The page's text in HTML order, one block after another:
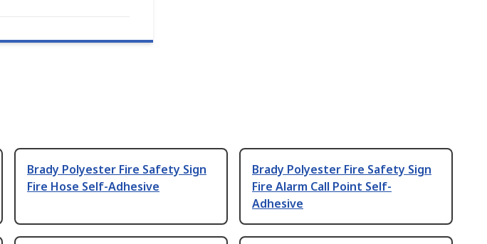
Brady Polyester Fire Safety Sign
Fire Hose Self-Adhesive
Brady Polyester Fire Safety Sign
Fire Alarm Call Point Self-
Adhesive